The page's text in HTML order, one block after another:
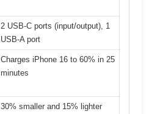
2 USB-C ports (input/output), 1
USB-A port
Charges iPhone 16 to 60% in 25
minutes
30% smaller and 15% lighter